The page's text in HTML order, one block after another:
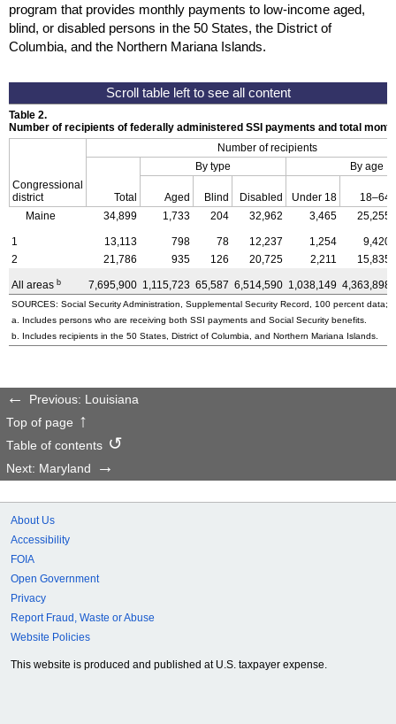
program that provides monthly payments to low-income aged,
blind, or disabled persons in the 50 States, the District of
Columbia, and the Northern Mariana Islands.
Table 2.
Number of recipients of federally administered SSI payments and total
Congressional
district
Number of recipients
Total
By type By age
Aged Blind Disabled Under 18
18–64
Maine
34,899 1,733 204 32,962 3,465 25,255
1 13,113 798 78 12,237 1,254
9,420
2
21,786 935 126 20,725 2,211 15,835
All areas b 7,695,900 1,115,723 65,587 6,514,590 1,038,149 4,363,898
SOURCES: Social Security Administration, Supplemental Security Record, 100 percent data;
a. Includes persons who are receiving both SSI payments and Social Security benefits.
b. Includes recipients in the 50 States, District of Columbia, and Northern Mariana Islands.
Previous: Louisiana
Top of page
Table of contents
Next: Maryland
About Us
Accessibility
FOIA
Open Government
Privacy
Report Fraud, Waste or Abuse
Website Policies
This website is produced and published at U.S. taxpayer expense.